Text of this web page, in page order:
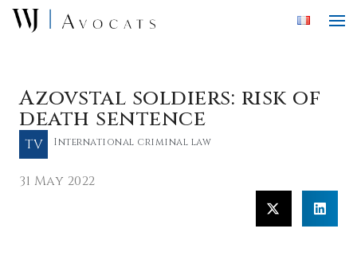
Skip to main content
Azovstal soldiers: risk of
death sentence
TV International criminal law
31 May 2022